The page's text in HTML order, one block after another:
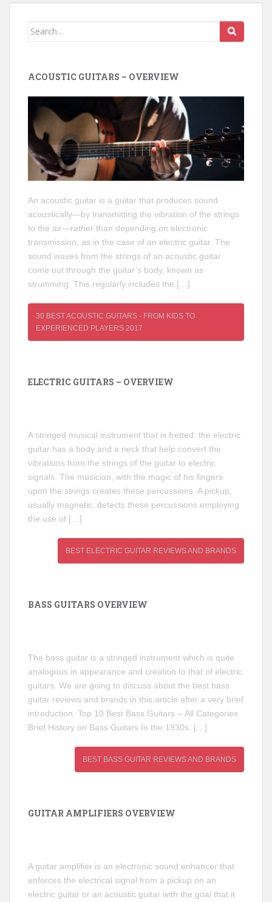
Search
ACOUSTIC GUITARS – OVERVIEW
An acoustic guitar is a guitar that produces sound
acoustically—by transmitting the vibration of the strings
to the air—rather than depending on electronic
transmission, as in the case of an electric guitar. The
sound waves from the strings of an acoustic guitar
come out through the guitar’s body, known as
strumming. This regularly includes the […]
30 BEST ACOUSTIC GUITARS - FROM KIDS TO
EXPERIENCED PLAYERS 2017
ELECTRIC GUITARS – OVERVIEW
A stringed musical instrument that is fretted: the electric
guitar has a body and a neck that help convert the
vibrations from the strings of the guitar to electric
signals. The musician, with the magic of his fingers
upon the strings creates these percussions. A pickup,
usually magnetic, detects these percussions employing
the use of […]
BEST ELECTRIC GUITAR REVIEWS AND BRANDS
BASS GUITARS OVERVIEW
The bass guitar is a stringed instrument which is quite
analogous in appearance and creation to that of electric
guitars. We are going to discuss about the best bass
guitar reviews and brands in this article after a very brief
introduction. Top 10 Best Bass Guitars – All Categories
Brief History on Bass Guitars In the 1930s, […]
BEST BASS GUITAR REVIEWS AND BRANDS
GUITAR AMPLIFIERS OVERVIEW
A guitar amplifier is an electronic sound enhancer that
enforces the electrical signal from a pickup on an
electric guitar or an acoustic guitar with the goal that it